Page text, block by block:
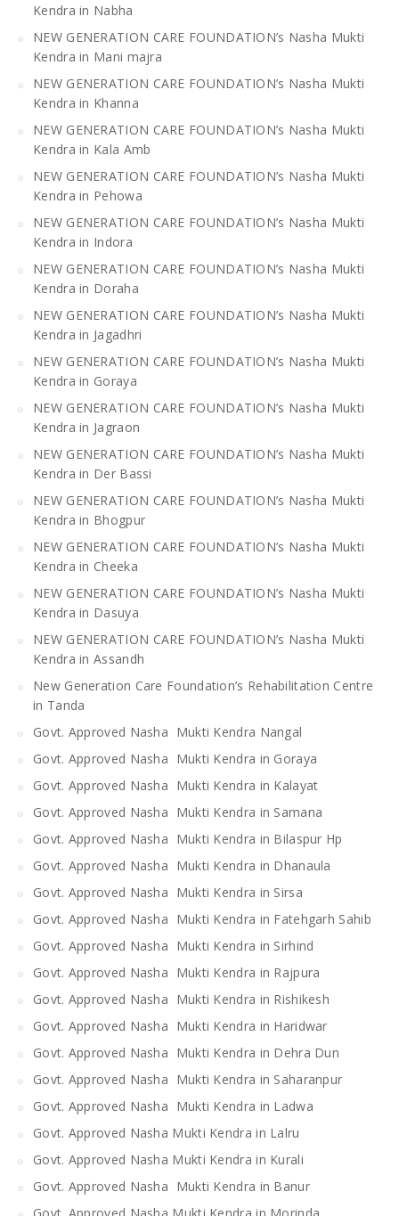
Kendra in Nabha
NEW GENERATION CARE FOUNDATION’s Nasha Mukti
Kendra in Mani majra
NEW GENERATION CARE FOUNDATION’s Nasha Mukti
Kendra in Khanna
NEW GENERATION CARE FOUNDATION’s Nasha Mukti
Kendra in Kala Amb
NEW GENERATION CARE FOUNDATION’s Nasha Mukti
Kendra in Pehowa
NEW GENERATION CARE FOUNDATION’s Nasha Mukti
Kendra in Indora
NEW GENERATION CARE FOUNDATION’s Nasha Mukti
Kendra in Doraha
NEW GENERATION CARE FOUNDATION’s Nasha Mukti
Kendra in Jagadhri
NEW GENERATION CARE FOUNDATION’s Nasha Mukti
Kendra in Goraya
NEW GENERATION CARE FOUNDATION’s Nasha Mukti
Kendra in Jagraon
NEW GENERATION CARE FOUNDATION’s Nasha Mukti
Kendra in Der Bassi
NEW GENERATION CARE FOUNDATION’s Nasha Mukti
Kendra in Bhogpur
NEW GENERATION CARE FOUNDATION’s Nasha Mukti
Kendra in Cheeka
NEW GENERATION CARE FOUNDATION’s Nasha Mukti
Kendra in Dasuya
NEW GENERATION CARE FOUNDATION’s Nasha Mukti
Kendra in Assandh
New Generation Care Foundation’s Rehabilitation Centre
in Tanda
Govt. Approved Nasha Mukti Kendra Nangal
Govt. Approved Nasha Mukti Kendra in Goraya
Govt. Approved Nasha Mukti Kendra in Kalayat
Govt. Approved Nasha Mukti Kendra in Samana
Govt. Approved Nasha Mukti Kendra in Bilaspur Hp
Govt. Approved Nasha Mukti Kendra in Dhanaula
Govt. Approved Nasha Mukti Kendra in Sirsa
Govt. Approved Nasha Mukti Kendra in Fatehgarh Sahib
Govt. Approved Nasha Mukti Kendra in Sirhind
Govt. Approved Nasha Mukti Kendra in Rajpura
Govt. Approved Nasha Mukti Kendra in Rishikesh
Govt. Approved Nasha Mukti Kendra in Haridwar
Govt. Approved Nasha Mukti Kendra in Dehra Dun
Govt. Approved Nasha Mukti Kendra in Saharanpur
Govt. Approved Nasha Mukti Kendra in Ladwa
Govt. Approved Nasha Mukti Kendra in Lalru
Govt. Approved Nasha Mukti Kendra in Kurali
Govt. Approved Nasha Mukti Kendra in Banur
Govt. Approved Nasha Mukti Kendra in Morinda